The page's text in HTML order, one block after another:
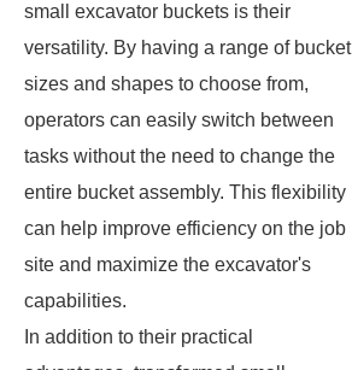
small excavator buckets is their
versatility. By having a range of bucket
sizes and shapes to choose from,
operators can easily switch between
tasks without the need to change the
entire bucket assembly. This flexibility
can help improve efficiency on the job
site and maximize the excavator's
capabilities.
In addition to their practical